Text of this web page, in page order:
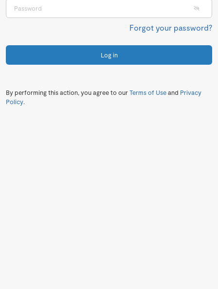
Forgot your password?
Log in
By performing this action, you agree to ourTerms of Useand Privacy
Policy.